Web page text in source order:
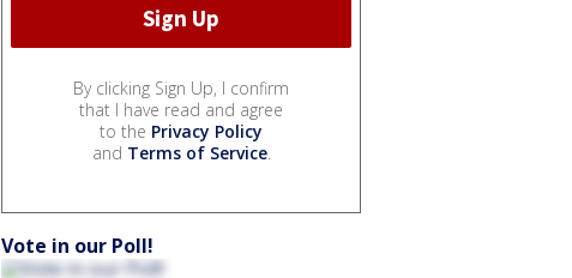
By clicking Sign Up, I confirm
that I have read and agree
to the Privacy Policy
and Terms of Service.
Vote in our Poll!